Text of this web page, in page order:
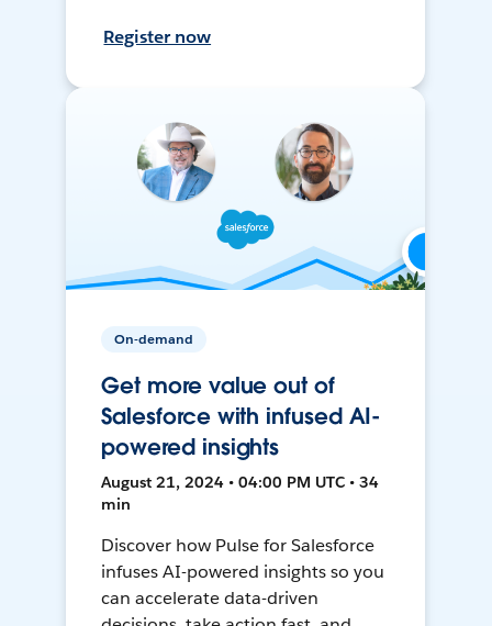
Register now
On-demand
Get more value out of
Salesforce with infused AI-
powered insights
August 21, 2024 • 04:00 PM UTC • 34
min
Discover how Pulse for Salesforce
infuses AI-powered insights so you
can accelerate data-driven